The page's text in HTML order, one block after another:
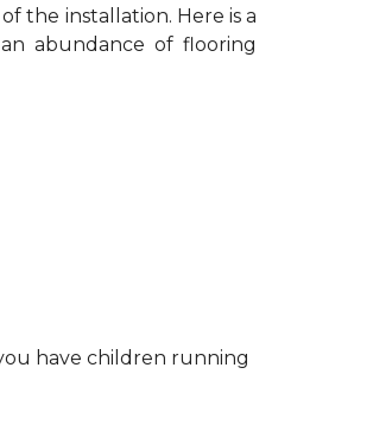
the installation. Here is a
abundance of flooring
have children running